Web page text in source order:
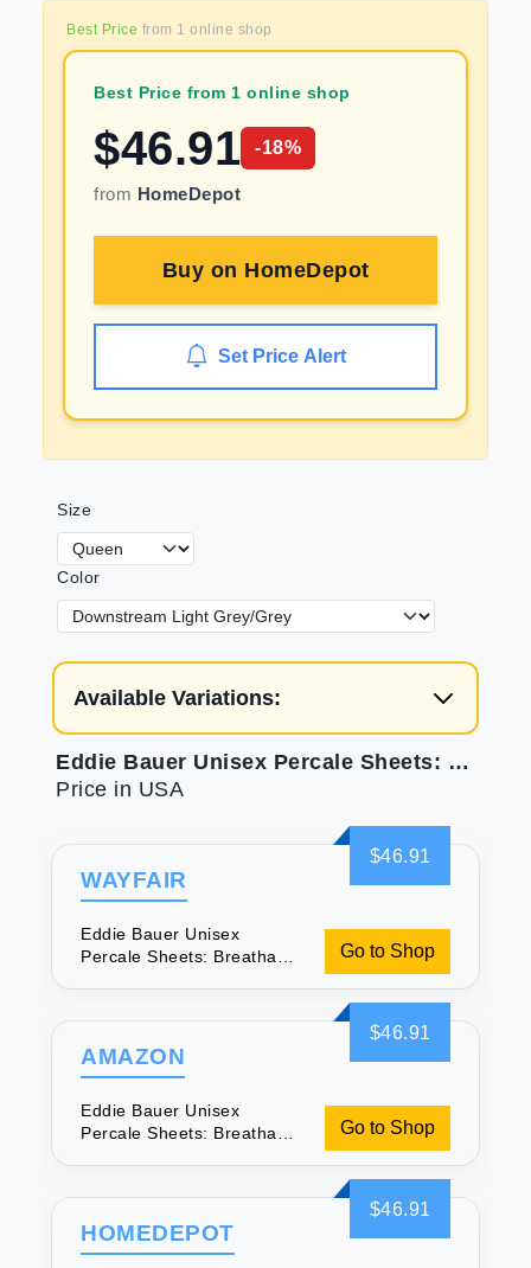
Best Price from 1 online shop
Best Price from 1 online shop
$46.91 -18%
from HomeDepot
Buy on HomeDepot
Set Price Alert
Size
Color
Available Variations:
Eddie Bauer Unisex Percale Sheets: Breathable & Soft
Price in USA
$46.91
WAYFAIR
Eddie Bauer Unisex
Percale Sheets: Breathable
Go to Shop
$46.91
AMAZON
Eddie Bauer Unisex
Percale Sheets: Breathable
Go to Shop
$46.91
HOMEDEPOT